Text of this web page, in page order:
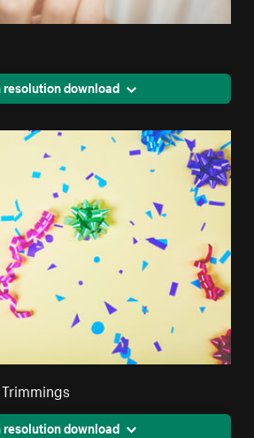
resolution download
resolution download